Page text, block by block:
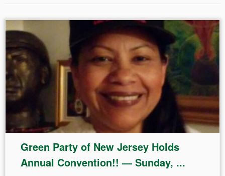
Green Party of New Jersey Holds
Annual Convention!! — Sunday, ...